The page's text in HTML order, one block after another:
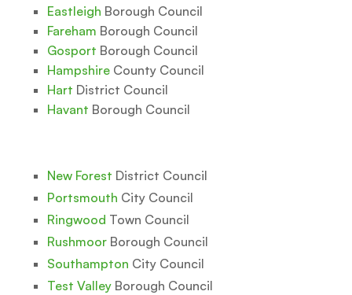
Eastleigh Borough Council
Fareham Borough Council
Gosport Borough Council
Hampshire County Council
Hart District Council
Havant Borough Council
New Forest District Council
Portsmouth City Council
Ringwood Town Council
Rushmoor Borough Council
Southampton City Council
Test Valley Borough Council